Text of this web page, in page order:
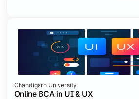
Chandigarh University
Online BCA in UI & UX